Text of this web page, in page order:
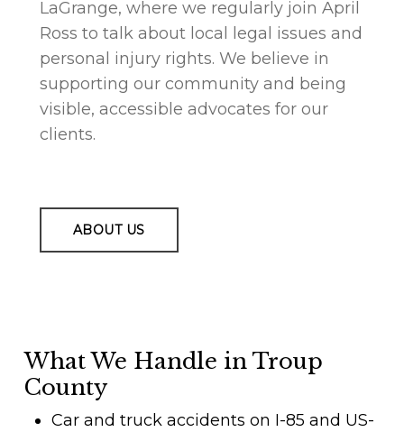
LaGrange, where we regularly join April
Ross to talk about local legal issues and
personal injury rights. We believe in
supporting our community and being
visible, accessible advocates for our
clients.
ABOUT US
What We Handle in Troup
County
Car and truck accidents on I-85 and US-